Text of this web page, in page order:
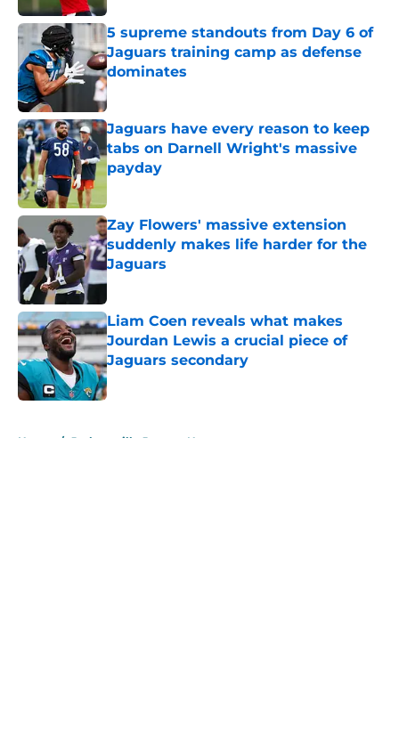
5 supreme standouts from Day 6 of
Jaguars training camp as defense
dominates
Published by on Invalid Date
Jaguars have every reason to keep
tabs on Darnell Wright's massive
payday
Published by on Invalid Date
Zay Flowers' massive extension
suddenly makes life harder for the
Jaguars
Published by on Invalid Date
Liam Coen reveals what makes
Jourdan Lewis a crucial piece of
Jaguars secondary
Published by on Invalid Date
Home / Jacksonville Jaguars News